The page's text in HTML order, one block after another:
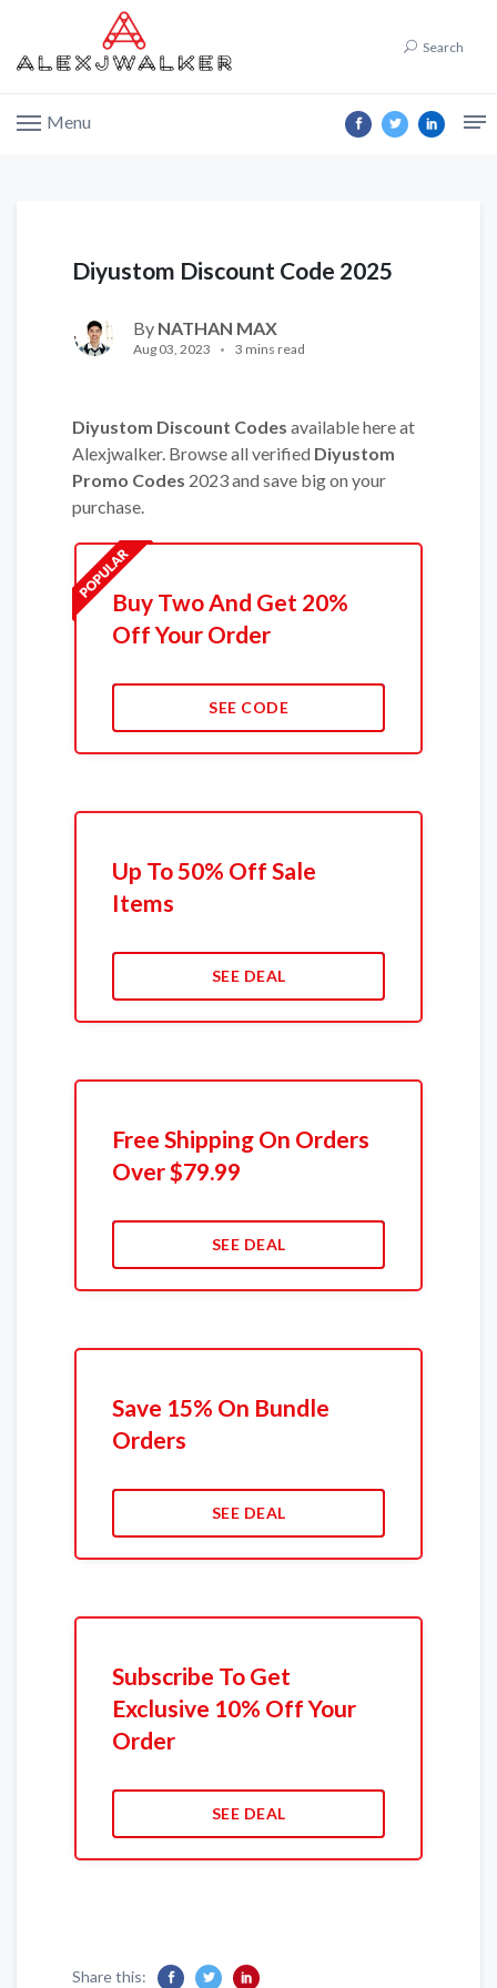
Search
Menu
Diyustom Discount Code 2025
By NATHAN MAX
Aug 03, 2023 3 mins read
Diyustom Discount Codes available here at
Alexjwalker. Browse all verified Diyustom
Promo Codes 2023 and save big on your
purchase.
Buy Two And Get 20%
Off Your Order
SEE CODE
Up To 50% Off Sale
Items
SEE DEAL
Free Shipping On Orders
Over $79.99
SEE DEAL
Save 15% On Bundle
Orders
SEE DEAL
Subscribe To Get
Exclusive 10% Off Your
Order
SEE DEAL
Share this: